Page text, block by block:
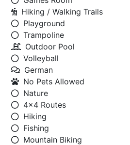
Hiking / Walking Trails
Playground
Trampoline
Outdoor Pool
Volleyball
German
No Pets Allowed
Nature
4x4 Routes
Hiking
Fishing
Mountain Biking